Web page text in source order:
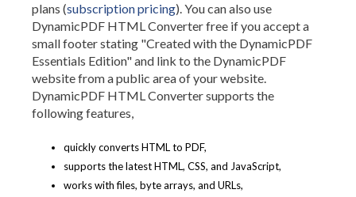
plans (subscription pricing). You can also use
DynamicPDF HTML Converter free if you accept a
small footer stating "Created with the DynamicPDF
Essentials Edition" and link to the DynamicPDF
website from a public area of your website.
DynamicPDF HTML Converter supports the
following features,
quickly converts HTML to PDF,
supports the latest HTML, CSS, and JavaScript,
works with files, byte arrays, and URLs,